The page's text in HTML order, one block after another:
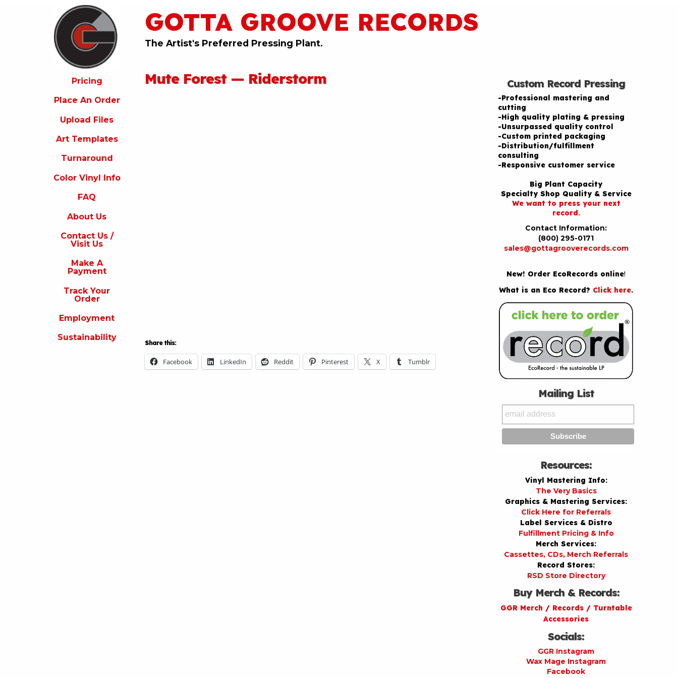
GOTTA GROOVE RECORDS
The Artist's Preferred Pressing Plant.
Pricing
Place An Order
Upload Files
Art Templates
Turnaround
Color Vinyl Info
FAQ
About Us
Contact Us /
Visit Us
Make A
Payment
Track Your
Order
Employment
Sustainability
Mute Forest — Riderstorm
Share this:
Facebook LinkedIn Reddit Pinterest X Tumblr
Custom Record Pressing
-Professional mastering and
cutting
-High quality plating & pressing
-Unsurpassed quality control
-Custom printed packaging
-Distribution/fulfillment
consulting
-Responsive customer service
Big Plant Capacity
Specialty Shop Quality & Service
We want to press your next
record.
Contact Information:
(800) 295-0171
sales@gottagrooverecords.com
New! Order EcoRecords online!
What is an Eco Record? Click here.
Mailing List
Resources:
Vinyl Mastering Info:
The Very Basics
Graphics & Mastering Services:
Click Here for Referrals
Label Services & Distro
Fulfillment Pricing & Info
Merch Services:
Cassettes, CDs, Merch Referrals
Record Stores:
RSD Store Directory
Buy Merch & Records:
GGR Merch / Records / Turntable
Accessories
Socials:
GGR Instagram
Wax Mage Instagram
Facebook